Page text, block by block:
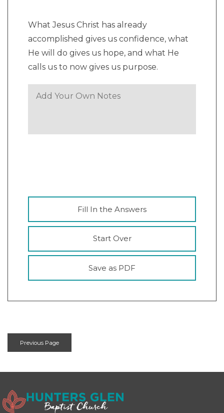
What Jesus Christ has already
accomplished gives us confidence, what
He will do gives us hope, and what He
calls us to now gives us purpose.
Fill In the Answers
Start Over
Save as PDF
Previous Page